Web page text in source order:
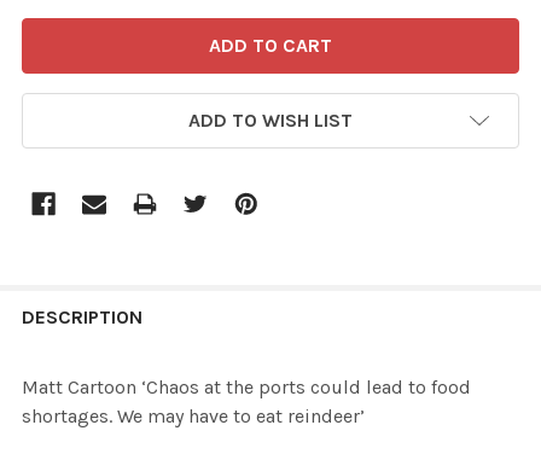
ADD TO WISH LIST
BOUGHT
DESCRIPTION
Matt Cartoon ‘Chaos at the ports could lead to food
shortages. We may have to eat reindeer’